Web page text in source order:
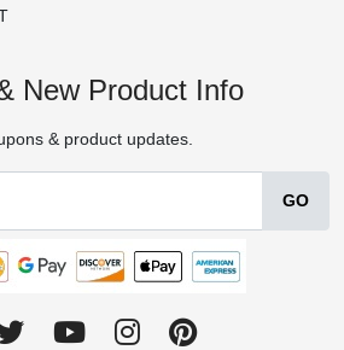
New Product Info
& product updates.